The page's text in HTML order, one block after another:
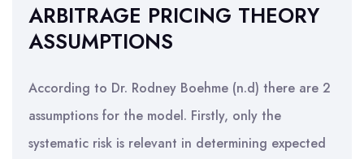
ARBITRAGE PRICING THEORY
ASSUMPTIONS
According to Dr. Rodney Boehme (n.d) there are 2
assumptions for the model. Firstly, only the
systematic risk is relevant in determining expected